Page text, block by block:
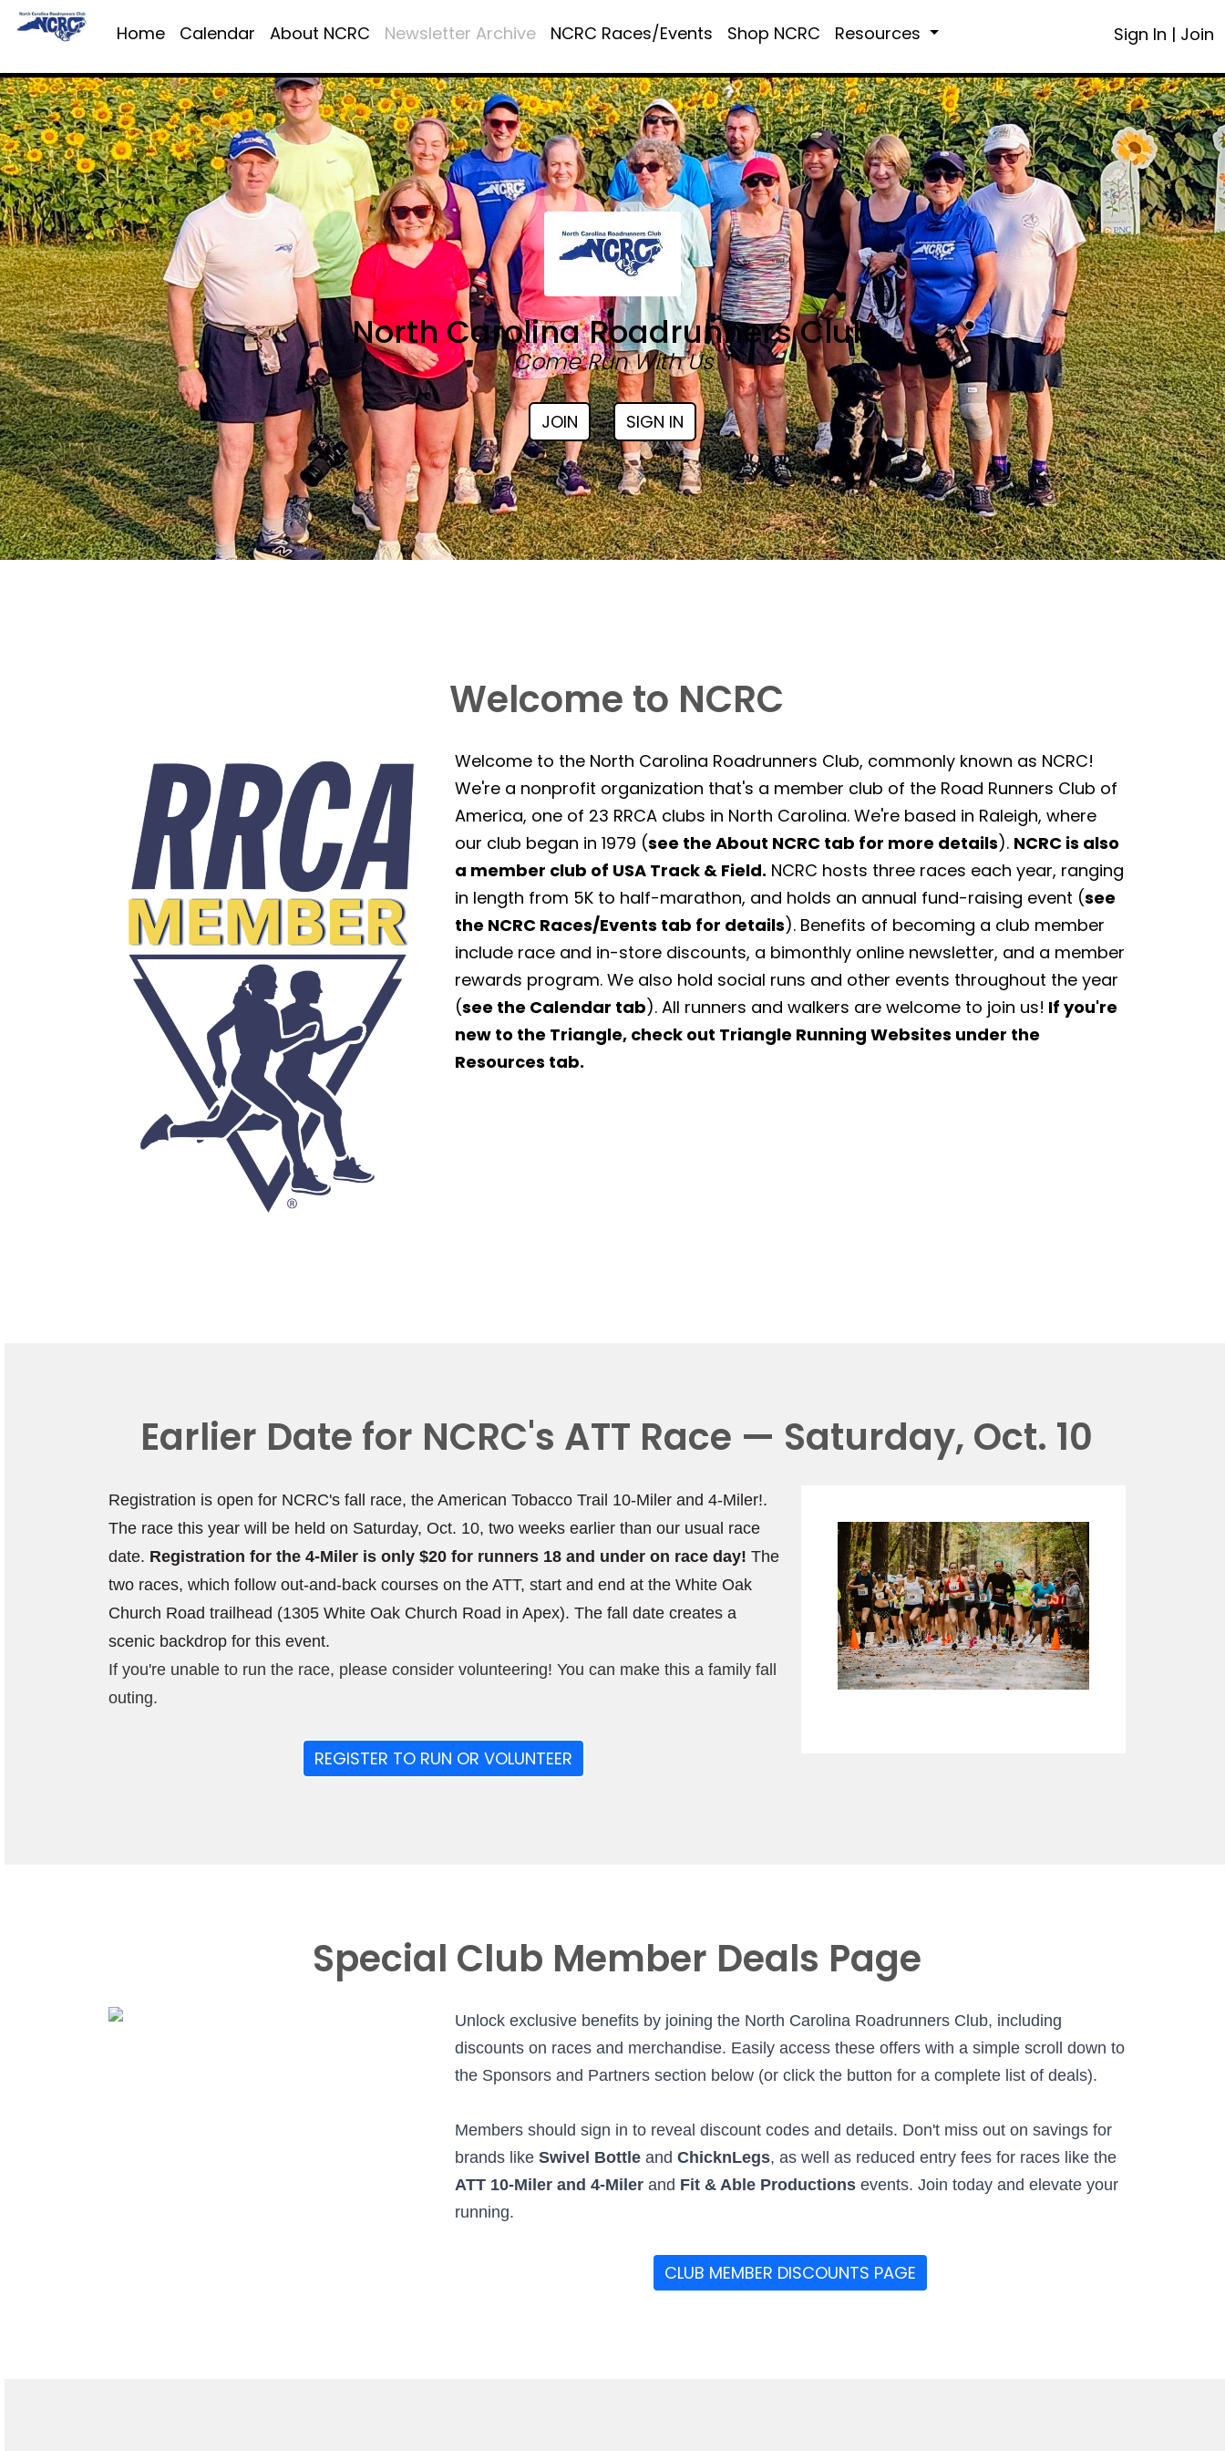
Home Calendar About NCRC Newsletter Archive NCRC Races/Events Shop NCRC Resources Sign In | Join
North Carolina Roadrunners Club
Come Run With Us
JOIN SIGN IN
Welcome to NCRC
Welcome to the North Carolina Roadrunners Club, commonly known as NCRC!
We're a nonprofit organization that's a member club of the Road Runners Club of
America, one of 23 RRCA clubs in North Carolina. We're based in Raleigh, where
our club began in 1979 (see the About NCRC tab for more details). NCRC is also
a member club of USA Track & Field. NCRC hosts three races each year, ranging
in length from 5K to half-marathon, and holds an annual fund-raising event (see
the NCRC Races/Events tab for details). Benefits of becoming a club member
include race and in-store discounts, a bimonthly online newsletter, and a member
rewards program. We also hold social runs and other events throughout the year
(see the Calendar tab). All runners and walkers are welcome to join us! If you're
new to the Triangle, check out Triangle Running Websites under the
Resources tab.
Earlier Date for NCRC's ATT Race — Saturday, Oct. 10
Registration is open for NCRC's fall race, the American Tobacco Trail 10-Miler and 4-Miler!.
The race this year will be held on Saturday, Oct. 10, two weeks earlier than our usual race
date. Registration for the 4-Miler is only $20 for runners 18 and under on race day! The
two races, which follow out-and-back courses on the ATT, start and end at the White Oak
Church Road trailhead (1305 White Oak Church Road in Apex). The fall date creates a
scenic backdrop for this event.
If you're unable to run the race, please consider volunteering! You can make this a family fall
outing.
REGISTER TO RUN OR VOLUNTEER
Special Club Member Deals Page
Unlock exclusive benefits by joining the North Carolina Roadrunners Club, including
discounts on races and merchandise. Easily access these offers with a simple scroll down to
the Sponsors and Partners section below (or click the button for a complete list of deals).
Members should sign in to reveal discount codes and details. Don't miss out on savings for
brands like Swivel Bottleand ChicknLegs, as well as reduced entry fees for races like the
ATT 10-Miler and 4-Miler and Fit & Able Productions events. Join today and elevate your
running.
CLUB MEMBER DISCOUNTS PAGE